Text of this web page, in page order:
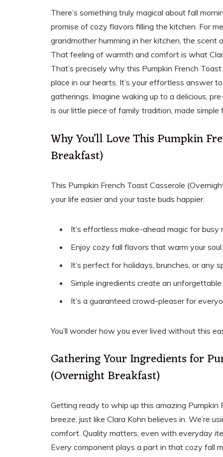
There’s something truly magical about fall
promise of cozy flavors filling the kitchen. For
grandmother humming in her kitchen, the scent
That feeling of warmth and comfort is what
That’s precisely why this Pumpkin French
place in our hearts. It’s your effortless answer
gatherings. Imagine waking up to a delicious,
is our little piece of family tradition, made simple
Why You’ll Love This Pumpkin
Breakfast)
This Pumpkin French Toast Casserole
your life easier and your taste buds happier.
It’s effortless make-ahead magic for busy
Enjoy cozy fall flavors that warm your soul.
It’s perfect for holidays, brunches, or any
Simple ingredients create an
It’s a guaranteed crowd-pleaser for
You’ll wonder how you ever lived without this
Gathering Your Ingredients for
(Overnight Breakfast)
Getting ready to whip up this amazing
breeze, just like Clara Kohn believes in. We’re
comfort. Quality matters, even with everyday
Every component plays a part in that cozy fall